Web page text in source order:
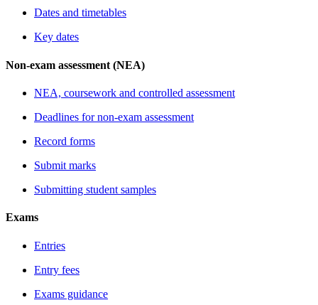
Dates and timetables
Key dates
Non-exam assessment (NEA)
NEA, coursework and controlled assessment
Deadlines for non-exam assessment
Record forms
Submit marks
Submitting student samples
Exams
Entries
Entry fees
Exams guidance